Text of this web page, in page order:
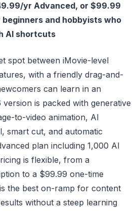
yr Advanced, or $99.99
beginners and hobbyists who
AI shortcuts
spot between iMovie-level
with a friendly drag-and-
can learn in an
is packed with generative
to-video animation, AI
smart cut, and automatic
plan including 1,000 AI
is flexible, from a
to a $99.99 one-time
the best on-ramp for content
without a steep learning